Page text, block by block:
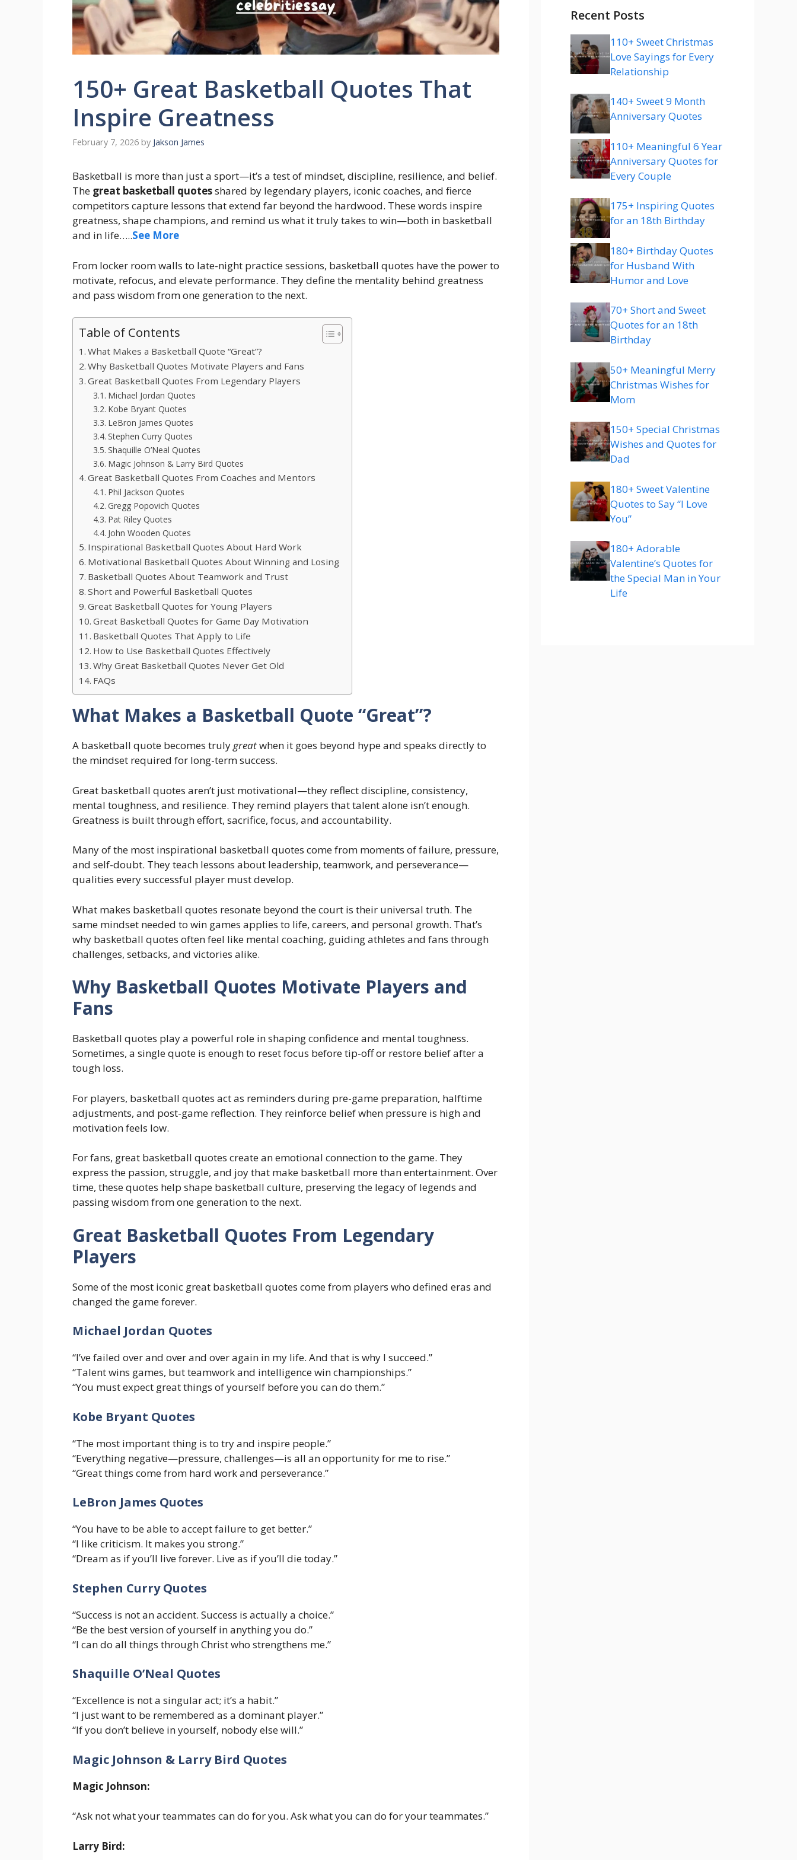
150+ Great Basketball Quotes That
Inspire Greatness
February 7, 2026 by Jakson James
Basketball is more than just a sport—it’s a test of mindset, discipline, resilience, and belief.
The great basketball quotesshared by legendary players, iconic coaches, and fierce
competitors capture lessons that extend far beyond the hardwood. These words inspire
greatness, shape champions, and remind us what it truly takes to win—both in basketball
and in life…..See More
From locker room walls to late-night practice sessions, basketball quotes have the power to
motivate, refocus, and elevate performance. They define the mentality behind greatness
and pass wisdom from one generation to the next.
Table of Contents
What Makes a Basketball Quote “Great”?
Why Basketball Quotes Motivate Players and Fans
Great Basketball Quotes From Legendary Players
Michael Jordan Quotes
Kobe Bryant Quotes
LeBron James Quotes
Stephen Curry Quotes
Shaquille O’Neal Quotes
Magic Johnson & Larry Bird Quotes
Great Basketball Quotes From Coaches and Mentors
Phil Jackson Quotes
Gregg Popovich Quotes
Pat Riley Quotes
John Wooden Quotes
Inspirational Basketball Quotes About Hard Work
Motivational Basketball Quotes About Winning and Losing
Basketball Quotes About Teamwork and Trust
Short and Powerful Basketball Quotes
Great Basketball Quotes for Young Players
Great Basketball Quotes for Game Day Motivation
Basketball Quotes That Apply to Life
How to Use Basketball Quotes Effectively
Why Great Basketball Quotes Never Get Old
FAQs
What Makes a Basketball Quote “Great”?
A basketball quote becomes trulygreatwhen it goes beyond hype and speaks directly to
the mindset required for long-term success.
Great basketball quotes aren’t just motivational—they reflect discipline, consistency,
mental toughness, and resilience. They remind players that talent alone isn’t enough.
Greatness is built through effort, sacrifice, focus, and accountability.
Many of the most inspirational basketball quotes come from moments of failure, pressure,
and self-doubt. They teach lessons about leadership, teamwork, and perseverance—
qualities every successful player must develop.
What makes basketball quotes resonate beyond the court is their universal truth. The
same mindset needed to win games applies to life, careers, and personal growth. That’s
why basketball quotes often feel like mental coaching, guiding athletes and fans through
challenges, setbacks, and victories alike.
Why Basketball Quotes Motivate Players and
Fans
Basketball quotes play a powerful role in shaping confidence and mental toughness.
Sometimes, a single quote is enough to reset focus before tip-off or restore belief after a
tough loss.
For players, basketball quotes act as reminders during pre-game preparation, halftime
adjustments, and post-game reflection. They reinforce belief when pressure is high and
motivation feels low.
For fans, great basketball quotes create an emotional connection to the game. They
express the passion, struggle, and joy that make basketball more than entertainment. Over
time, these quotes help shape basketball culture, preserving the legacy of legends and
passing wisdom from one generation to the next.
Great Basketball Quotes From Legendary
Players
Some of the most iconic great basketball quotes come from players who defined eras and
changed the game forever.
Michael Jordan Quotes
“I’ve failed over and over and over again in my life. And that is why I succeed.”
“Talent wins games, but teamwork and intelligence win championships.”
“You must expect great things of yourself before you can do them.”
Kobe Bryant Quotes
“The most important thing is to try and inspire people.”
“Everything negative—pressure, challenges—is all an opportunity for me to rise.”
“Great things come from hard work and perseverance.”
LeBron James Quotes
“You have to be able to accept failure to get better.”
“I like criticism. It makes you strong.”
“Dream as if you’ll live forever. Live as if you’ll die today.”
Stephen Curry Quotes
“Success is not an accident. Success is actually a choice.”
“Be the best version of yourself in anything you do.”
“I can do all things through Christ who strengthens me.”
Shaquille O’Neal Quotes
“Excellence is not a singular act; it’s a habit.”
“I just want to be remembered as a dominant player.”
“If you don’t believe in yourself, nobody else will.”
Magic Johnson & Larry Bird Quotes
Magic Johnson:
“Ask not what your teammates can do for you. Ask what you can do for your teammates.”
Larry Bird:
Recent Posts
110+ Sweet Christmas
Love Sayings for Every
Relationship
140+ Sweet 9 Month
Anniversary Quotes
110+ Meaningful 6 Year
Anniversary Quotes for
Every Couple
175+ Inspiring Quotes
for an 18th Birthday
180+ Birthday Quotes
for Husband With
Humor and Love
70+ Short and Sweet
Quotes for an 18th
Birthday
50+ Meaningful Merry
Christmas Wishes for
Mom
150+ Special Christmas
Wishes and Quotes for
Dad
180+ Sweet Valentine
Quotes to Say “I Love
You”
180+ Adorable
Valentine’s Quotes for
the Special Man in Your
Life